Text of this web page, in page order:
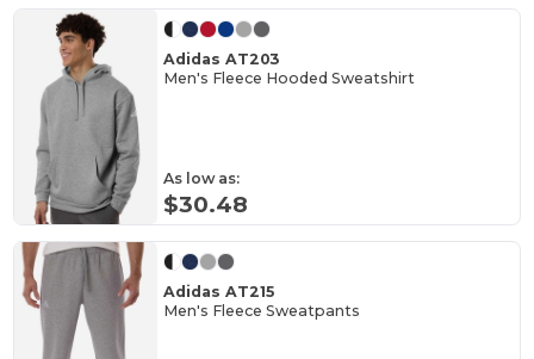
Adidas AT203
Men's Fleece Hooded Sweatshirt
As low as:
$30.48
Adidas AT215
Men's Fleece Sweatpants